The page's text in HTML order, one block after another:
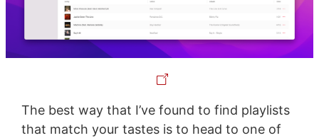
The best way that I’ve found to find playlists
that match your tastes is to head to one of